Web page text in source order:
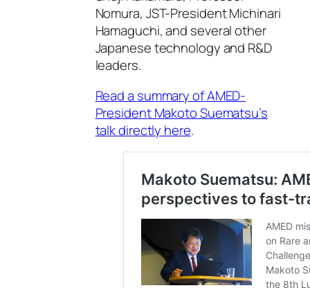
Nomura, JST-President Michinari
Hamaguchi, and several other
Japanese technology and R&D
leaders.
Read a summary of AMED-
President Makoto Suematsu’s
talk directly here.